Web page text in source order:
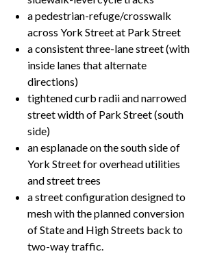
a pedestrian-refuge/crosswalk
across York Street at Park Street
a consistent three-lane street (with
inside lanes that alternate
directions)
tightened curb radii and narrowed
street width of Park Street (south
side)
an esplanade on the south side of
York Street for overhead utilities
and street trees
a street configuration designed to
mesh with the planned conversion
of State and High Streets back to
two-way traffic.